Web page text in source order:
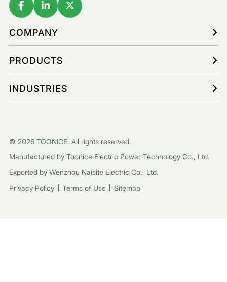
COMPANY
PRODUCTS
INDUSTRIES
© 2026 TOONICE. All rights reserved.
Manufactured by Toonice Electric Power Technology Co., Ltd.
Exported by Wenzhou Naisite Electric Co., Ltd.
Privacy Policy
Terms of Use Sitemap